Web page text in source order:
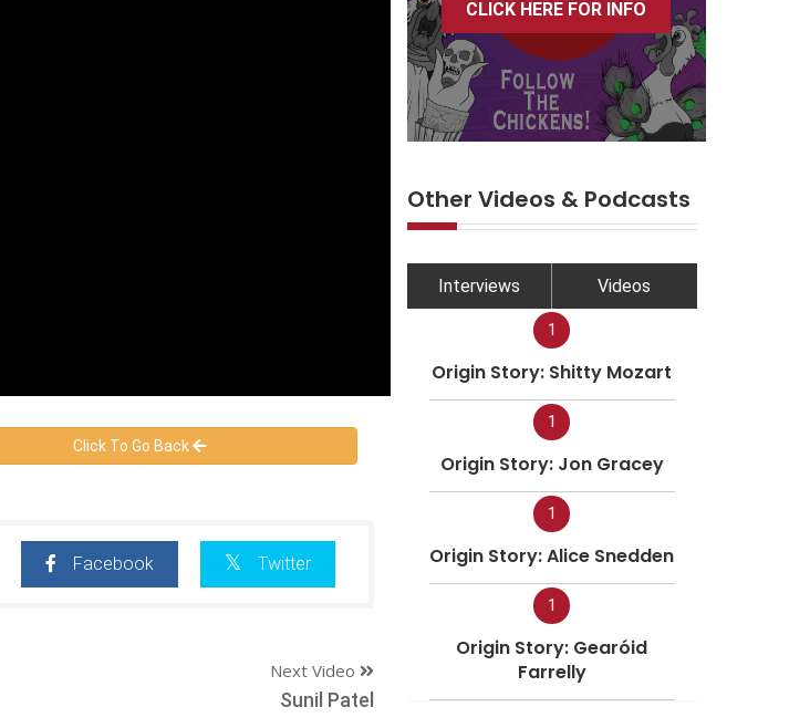
Click To Go Back
Facebook Twitter
Next Video
Sunil Patel
CLICK HERE FOR INFO
Other Videos & Podcasts
Interviews Videos
1
Origin Story: Shitty Mozart
1
Origin Story: Jon Gracey
1
Origin Story: Alice Snedden
1
Origin Story: Gearóid
Farrelly